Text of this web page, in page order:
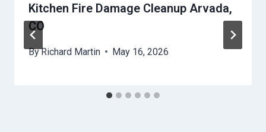
Kitchen Fire Damage Cleanup Arvada,
CO
ByRichard Martin May 16, 2026